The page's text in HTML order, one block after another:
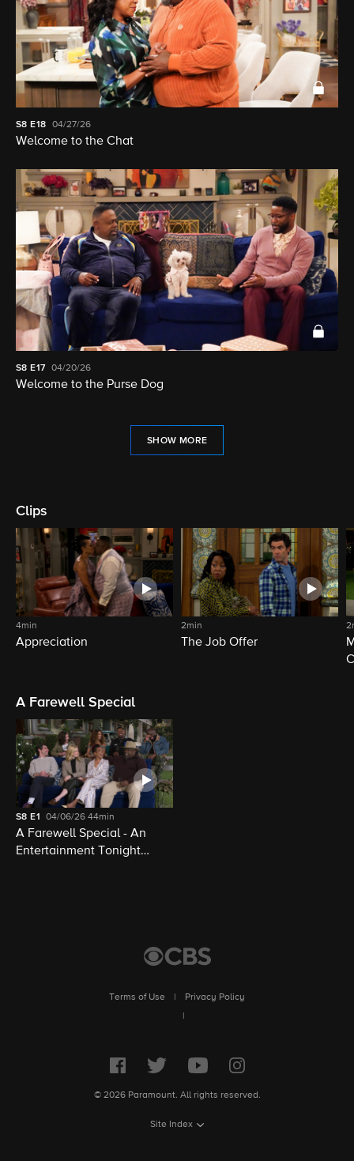
S8 E18 04/27/26
Welcome to the Chat
S8 E17 04/20/26
Welcome to the Purse Dog
SHOW MORE
Clips
4min
Appreciation
2min
The Job Offer
A Farewell Special
S8 E1 04/06/2644min
A Farewell Special - An
Entertainment Tonight
Terms of Use
Privacy Policy
© 2026 Paramount. All rights reserved.
Site Index